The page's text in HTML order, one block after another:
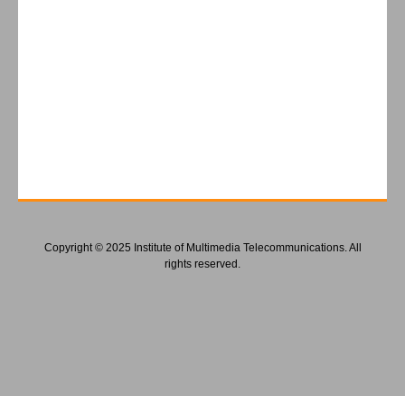
Copyright © 2025 Institute of Multimedia Telecommunications. All
rights reserved.